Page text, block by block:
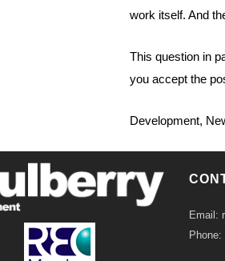
work itself. And
This question in
you accept the
Development,
Email: